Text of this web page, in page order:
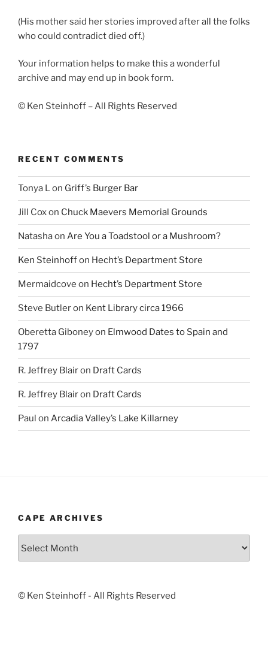
(His mother said her stories improved after all the folks
who could contradict died off.)
Your information helps to make this a wonderful
archive and may end up in book form.
© Ken Steinhoff – All Rights Reserved
RECENT COMMENTS
Tonya Lon Griff’s Burger Bar
Jill Coxon Chuck Maevers Memorial Grounds
Natashaon Are You a Toadstool or a Mushroom?
Ken Steinhoffon Hecht’s Department Store
Mermaidcove on Hecht’s Department Store
Steve Butleron Kent Library circa 1966
Oberetta Giboneyon Elmwood Dates to Spain and
1797
R. Jeffrey Blairon Draft Cards
R. Jeffrey Blairon Draft Cards
Paul on Arcadia Valley’s Lake Killarney
CAPE ARCHIVES
© Ken Steinhoff - All Rights Reserved